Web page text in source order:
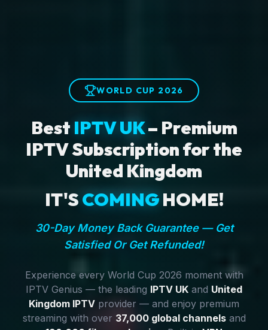
WORLD CUP 2026
Best IPTV UK– Premium
IPTV Subscription for the
United Kingdom
IT'SCOMINGHOME!
30-Day Money Back Guarantee — Get
Satisfied Or Get Refunded!
Experience every World Cup 2026 moment with
IPTV Genius — the leading IPTV UK and United
Kingdom IPTV provider — and enjoy premium
streaming with over 37,000 global channelsand